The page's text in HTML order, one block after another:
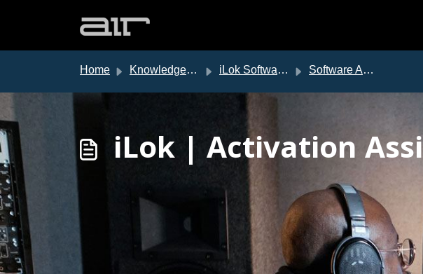
Home Knowledge base iLok Software Authorization Software Activation with iLok
iLok | Activation